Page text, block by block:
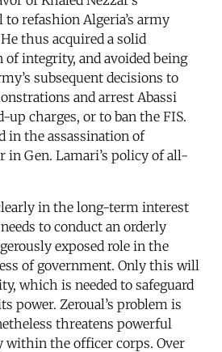
refashion Algeria’s army
thus acquired a solid
of integrity, and avoided being
subsequent decisions to
and arrest Abassi
up charges, or to ban the FIS.
in the assassination of
in Gen. Lamari’s policy of all-
in the long-term interest
to conduct an orderly
exposed role in the
of government. Only this will
which is needed to safeguard
power. Zeroual’s problem is
threatens powerful
within the officer corps. Over